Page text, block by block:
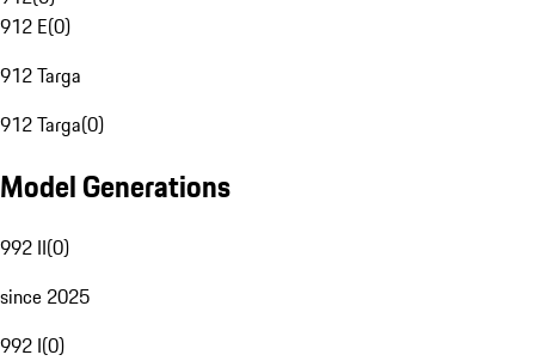
912 E(0)
912 Targa
912 Targa(0)
Model Generations
992 II(0)
since 2025
992 I(0)